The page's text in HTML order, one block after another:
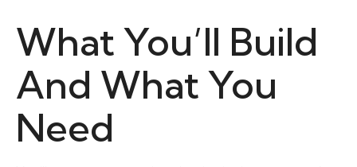
What You’ll Build
And What You
Need